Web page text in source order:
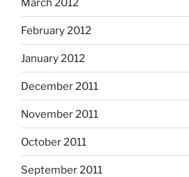
March 2012
February 2012
January 2012
December 2011
November 2011
October 2011
September 2011